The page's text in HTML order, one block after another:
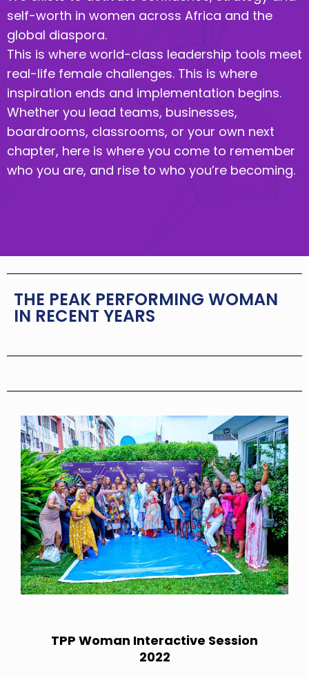
self-worth in women across Africa and the
global diaspora.
This is where world-class leadership tools meet
real-life female challenges. This is where
inspiration ends and implementation begins.
Whether you lead teams, businesses,
boardrooms, classrooms, or your own next
chapter, here is where you come to remember
who you are, and rise to who you’re becoming.
THE PEAK PERFORMING WOMAN
IN RECENT YEARS
TPP Woman Interactive Session
2022